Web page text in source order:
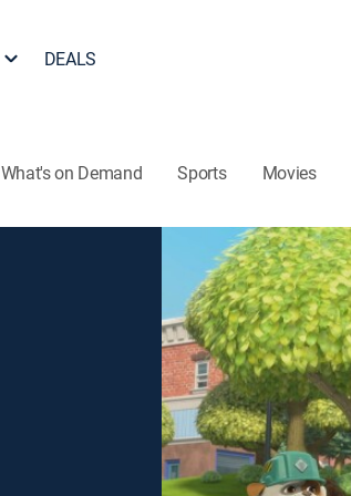
DEALS
What's on Demand Sports Movies